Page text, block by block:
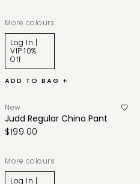
More colours
Log In |
VIP 10%
Off
ADD TO BAG +
New
Judd Regular Chino Pant
$199.00
More colours
Log In |